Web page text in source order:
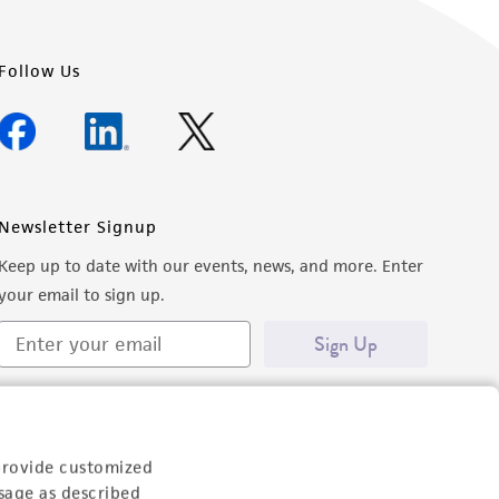
customized
as described
Follow Us
Newsletter Signup
Keep up to date with our events, news, and more. Enter
email to sign up.
Sign Up